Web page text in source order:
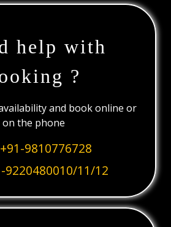
help with
?
and book online or
on the phone
+91-9810776728
9220480010/11/12